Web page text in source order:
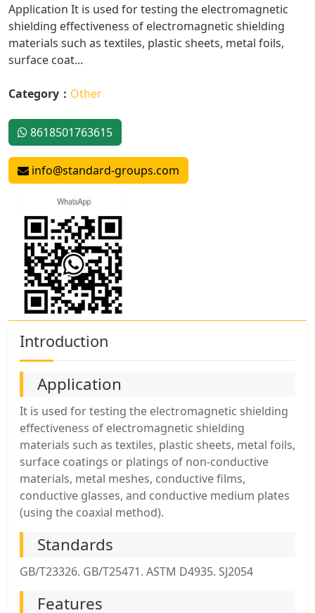
Application It is used for testing the electromagnetic
shielding effectiveness of electromagnetic shielding
materials such as textiles, plastic sheets, metal foils,
surface coat...
Category： Other
8618501763615
info@standard-groups.com
Introduction
Application
It is used for testing the electromagnetic shielding
effectiveness of electromagnetic shielding
materials such as textiles, plastic sheets, metal foils,
surface coatings or platings of non-conductive
materials, metal meshes, conductive films,
conductive glasses, and conductive medium plates
(using the coaxial method).
Standards
GB/T23326. GB/T25471. ASTM D4935. SJ2054
Features